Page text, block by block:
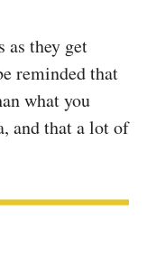
as they get
reminded that
what you
and that a lot of